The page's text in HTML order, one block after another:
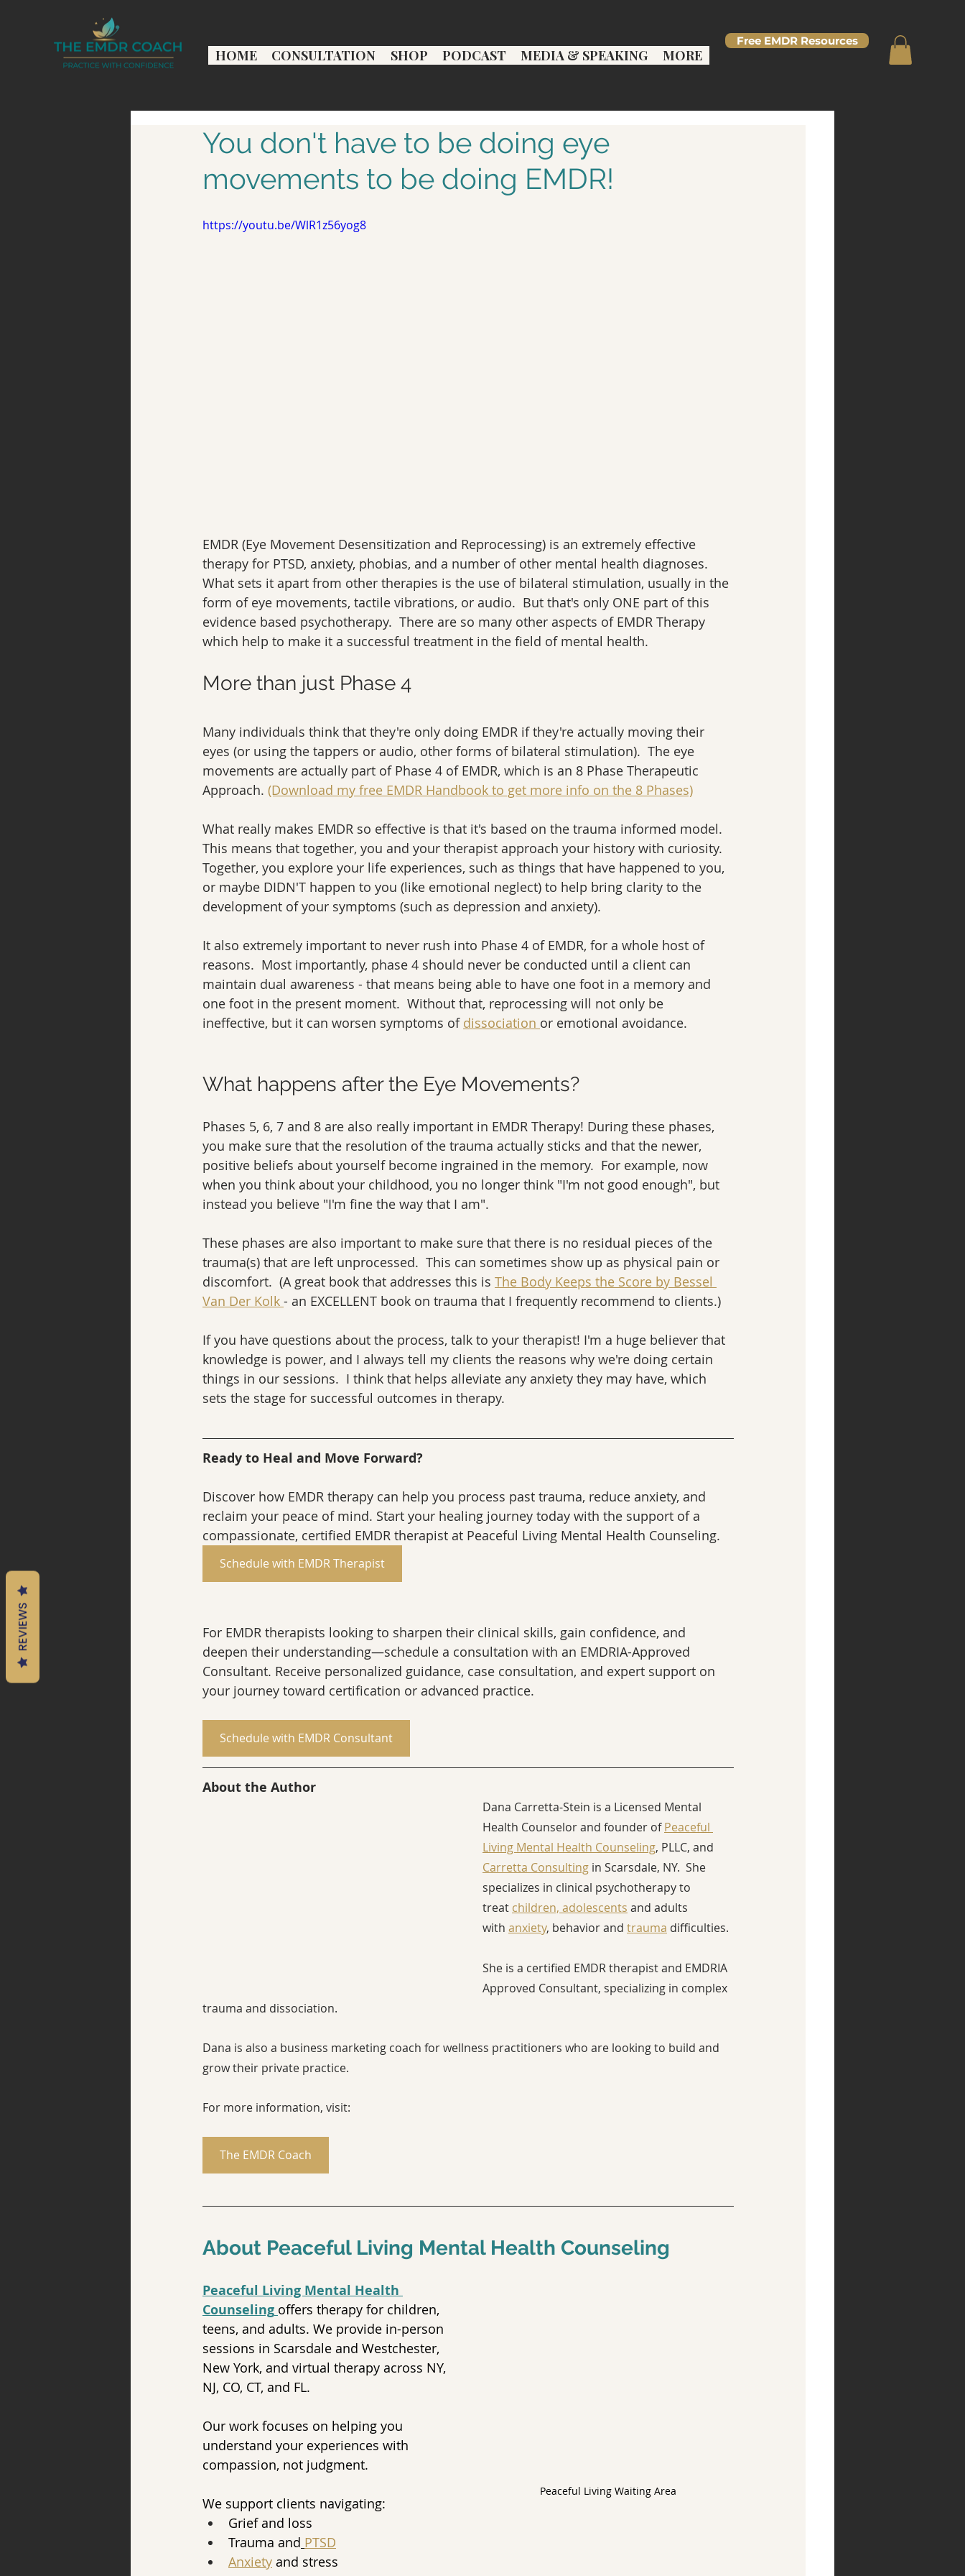
HOME CONSULTATION SHOP PODCAST MEDIA & SPEAKING MORE
Free EMDR Resources
You don't have to be doing eye
movements to be doing EMDR!
https://youtu.be/WlR1z56yog8
EMDR (Eye Movement Desensitization and Reprocessing) is an extremely effective
therapy for PTSD, anxiety, phobias, and a number of other mental health diagnoses.
What sets it apart from other therapies is the use of bilateral stimulation, usually in the
form of eye movements, tactile vibrations, or audio.  But that's only ONE part of this
evidence based psychotherapy.  There are so many other aspects of EMDR Therapy
which help to make it a successful treatment in the field of mental health.
More than just Phase 4
Many individuals think that they're only doing EMDR if they're actually moving their
eyes (or using the tappers or audio, other forms of bilateral stimulation).  The eye
movements are actually part of Phase 4 of EMDR, which is an 8 Phase Therapeutic
Approach. (Download my free EMDR Handbook to get more info on the 8 Phases)
What really makes EMDR so effective is that it's based on the trauma informed model.
This means that together, you and your therapist approach your history with curiosity.
Together, you explore your life experiences, such as things that have happened to you,
or maybe DIDN'T happen to you (like emotional neglect) to help bring clarity to the
development of your symptoms (such as depression and anxiety).
It also extremely important to never rush into Phase 4 of EMDR, for a whole host of
reasons.  Most importantly, phase 4 should never be conducted until a client can
maintain dual awareness - that means being able to have one foot in a memory and
one foot in the present moment.  Without that, reprocessing will not only be
ineffective, but it can worsen symptoms of dissociation or emotional avoidance.
What happens after the Eye Movements?
Phases 5, 6, 7 and 8 are also really important in EMDR Therapy! During these phases,
you make sure that the resolution of the trauma actually sticks and that the newer,
positive beliefs about yourself become ingrained in the memory.  For example, now
when you think about your childhood, you no longer think "I'm not good enough", but
instead you believe "I'm fine the way that I am".
These phases are also important to make sure that there is no residual pieces of the
trauma(s) that are left unprocessed.  This can sometimes show up as physical pain or
discomfort.  (A great book that addresses this is The Body Keeps the Score by Bessel
Van Der Kolk - an EXCELLENT book on trauma that I frequently recommend to clients.)
If you have questions about the process, talk to your therapist! I'm a huge believer that
knowledge is power, and I always tell my clients the reasons why we're doing certain
things in our sessions.  I think that helps alleviate any anxiety they may have, which
sets the stage for successful outcomes in therapy.
Ready to Heal and Move Forward?
Discover how EMDR therapy can help you process past trauma, reduce anxiety, and
reclaim your peace of mind. Start your healing journey today with the support of a
compassionate, certified EMDR therapist at Peaceful Living Mental Health Counseling.
Schedule with EMDR Therapist
For EMDR therapists looking to sharpen their clinical skills, gain confidence, and
deepen their understanding—schedule a consultation with an EMDRIA-Approved
Consultant. Receive personalized guidance, case consultation, and expert support on
your journey toward certification or advanced practice.
Schedule with EMDR Consultant
About the Author
Dana Carretta-Stein is a Licensed Mental
Health Counselor and founder of Peaceful
Living Mental Health Counseling, PLLC, and
Carretta Consulting in Scarsdale, NY.  She
specializes in clinical psychotherapy to
treat children, adolescents and adults
with anxiety, behavior and trauma difficulties.
She is a certified EMDR therapist and EMDRIA
Approved Consultant, specializing in complex
trauma and dissociation.
Dana is also a business marketing coach for wellness practitioners who are looking to build and
grow their private practice.
For more information, visit:
The EMDR Coach
About Peaceful Living Mental Health Counseling
Peaceful Living Waiting Area
Peaceful Living Mental Health
Counseling offers therapy for children,
teens, and adults. We provide in-person
sessions in Scarsdale and Westchester,
New York, and virtual therapy across NY,
NJ, CO, CT, and FL.
Our work focuses on helping you
understand your experiences with
compassion, not judgment.
We support clients navigating:
Grief and loss
Trauma and PTSD
Anxiety and stress
REVIEWS